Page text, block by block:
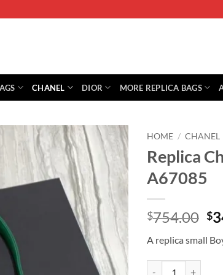
CHANEL DIOR MORE REPLICA BAGS
HOME / CHANEL
Replica
A67085
$754.00 $
A replica small